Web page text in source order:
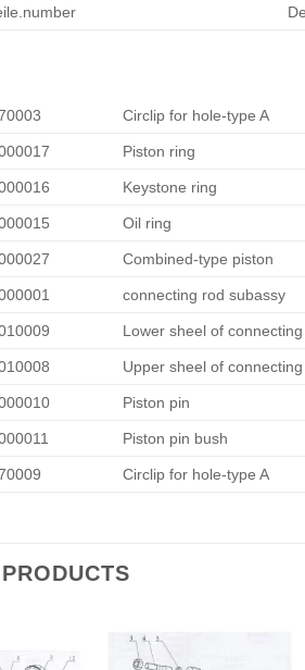
Circlip for hole-type A
Piston ring
Keystone ring
Oil ring
Combined-type piston
connecting rod subassy
Lower sheel of connecting
Upper sheel of connecting
Piston pin
Piston pin bush
Circlip for hole-type A